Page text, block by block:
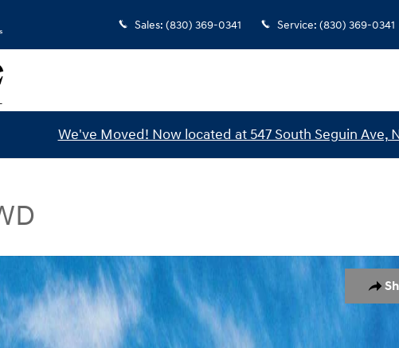
Sales: (830) 369-0341 Service: (830) 369-0341
We've Moved! Now located at 547 South Seguin Ave,
FWD SUV Photo 1 of 17